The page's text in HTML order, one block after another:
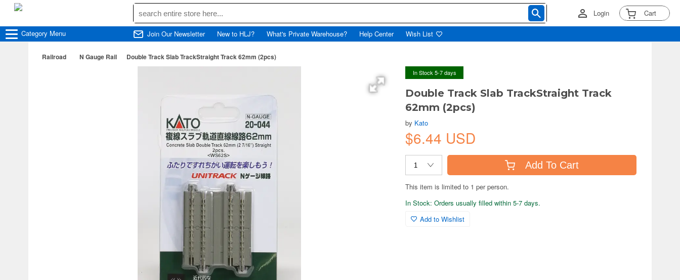
Login Cart
Category Menu Join Our Newsletter New to HLJ? What's Private Warehouse? Help Center Wish List
Railroad N Gauge Rail Double Track Slab TrackStraight Track 62mm (2pcs)
In Stock 5-7 days
Double Track Slab TrackStraight Track
62mm (2pcs)
by Kato
$6.44 USD
Add To Cart
This item is limited to 1 per person.
In Stock: Orders usually filled within 5-7 days.
Add to Wishlist